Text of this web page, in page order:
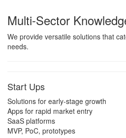
Multi-Sector
We provide versatile solutions that
needs.
Start Ups
Solutions for early-stage growth
Apps for rapid market entry
SaaS platforms
MVP, PoC, prototypes